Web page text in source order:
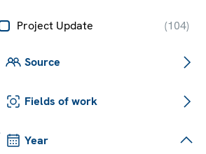
Project Update (104)
Source
Fields of work
Year